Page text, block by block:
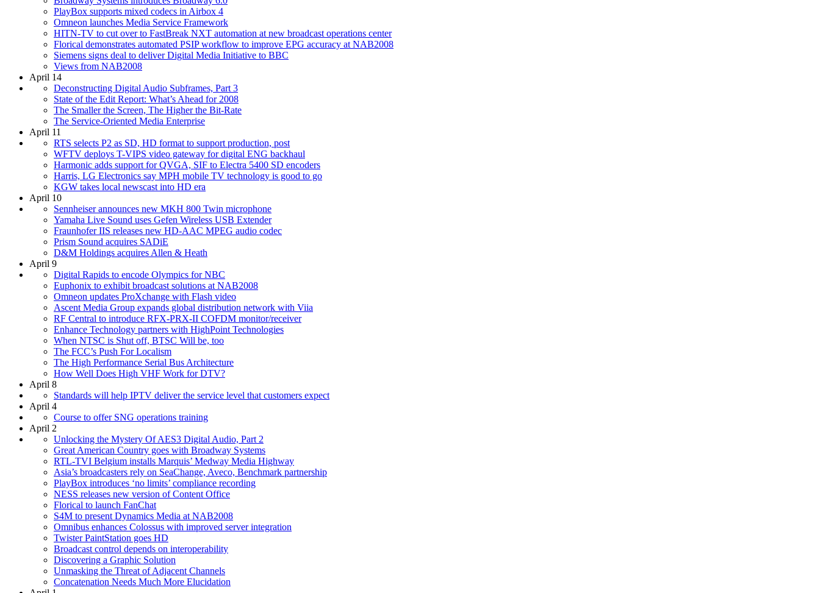
PlayBox supports mixed codecs in Airbox 4
Omneon launches Media Service Framework
HITN-TV to cut over to FastBreak NXT automation at new broadcast operations center
Florical demonstrates automated PSIP workflow to improve EPG accuracy at NAB2008
Siemens signs deal to deliver Digital Media Initiative to BBC
Views from NAB2008
April 14
Deconstructing Digital Audio Subframes, Part 3
State of the Edit Report: What’s Ahead for 2008
The Smaller the Screen, The Higher the Bit-Rate
The Service-Oriented Media Enterprise
April 11
RTS selects P2 as SD, HD format to support production, post
WFTV deploys T-VIPS video gateway for digital ENG backhaul
Harmonic adds support for QVGA, SIF to Electra 5400 SD encoders
Harris, LG Electronics say MPH mobile TV technology is good to go
KGW takes local newscast into HD era
April 10
Sennheiser announces new MKH 800 Twin microphone
Yamaha Live Sound uses Gefen Wireless USB Extender
Fraunhofer IIS releases new HD-AAC MPEG audio codec
Prism Sound acquires SADiE
D&M Holdings acquires Allen & Heath
April 9
Digital Rapids to encode Olympics for NBC
Euphonix to exhibit broadcast solutions at NAB2008
Omneon updates ProXchange with Flash video
Ascent Media Group expands global distribution network with Viia
RF Central to introduce RFX-PRX-II COFDM monitor/receiver
Enhance Technology partners with HighPoint Technologies
When NTSC is Shut off, BTSC Will be, too
The FCC’s Push For Localism
The High Performance Serial Bus Architecture
How Well Does High VHF Work for DTV?
April 8
Standards will help IPTV deliver the service level that customers expect
April 4
Course to offer SNG operations training
April 2
Unlocking the Mystery Of AES3 Digital Audio, Part 2
Great American Country goes with Broadway Systems
RTL-TVI Belgium installs Marquis’ Medway Media Highway
Asia’s broadcasters rely on SeaChange, Aveco, Benchmark partnership
PlayBox introduces ‘no limits’ compliance recording
NESS releases new version of Content Office
Florical to launch FanChat
S4M to present Dynamics Media at NAB2008
Omnibus enhances Colossus with improved server integration
Twister PaintStation goes HD
Broadcast control depends on interoperability
Discovering a Graphic Solution
Unmasking the Threat of Adjacent Channels
Concatenation Needs Much More Elucidation